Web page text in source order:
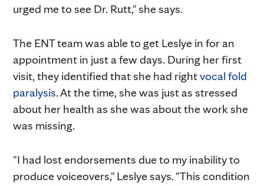
urged me to see Dr. Rutt," she says.
The ENT team was able to get Leslye in for an
appointment in just a few days. During her first
visit, they identified that she had rightvocal fold
paralysis. At the time, she was just as stressed
about her health as she was about the work she
was missing.
"I had lost endorsements due to my inability to
produce voiceovers," Leslye says. "This condition